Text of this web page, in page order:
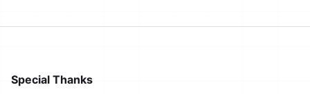
Special Thanks